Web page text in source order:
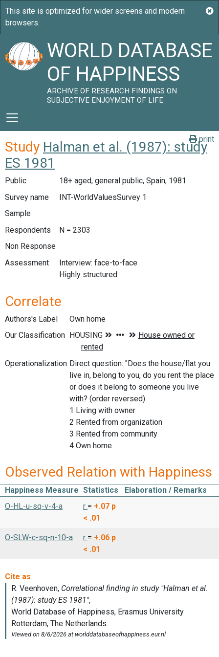
WORLD DATABASE
OF HAPPINESS
ARCHIVE OF RESEARCH FINDINGS ON
SUBJECTIVE ENJOYMENT OF LIFE
print
Study Halman et al. (1987): study
ES 1981
Public
18+ aged, general public, Spain, 1981
Survey name
INT-WorldValuesSurvey 1
Sample
Respondents
N = 2303
Non Response
Assessment
Interview: face-to-face
Highly structured
Correlate
Authors's Label
Own home
Our Classification
Operationalization Direct question: "Does the house/flat you
live in, belong to you, do you rent the place
or does it belong to someone you live
with? (order reversed)
1 Living with owner
2 Rented from organization
3 Rented from community
4 Own home
Observed Relation with Happiness
Happiness Measure Statistics
Elaboration / Remarks
O-HL-u-sq-v-4-a
r = +.07 p
< .01
O-SLW-c-sq-n-10-a r = +.06 p
< .01